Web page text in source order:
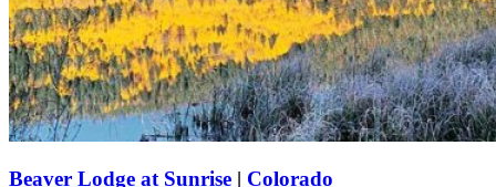
Beaver Lodge at Sunrise | Colorado